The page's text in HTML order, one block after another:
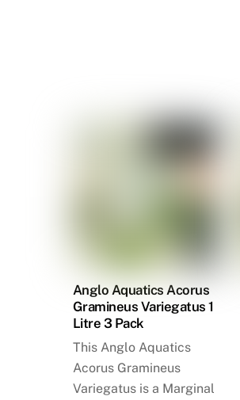
Anglo Aquatics Acorus
Gramineus Variegatus 1
Litre 3 Pack
This Anglo Aquatics
Acorus Gramineus
Variegatus is a Marginal